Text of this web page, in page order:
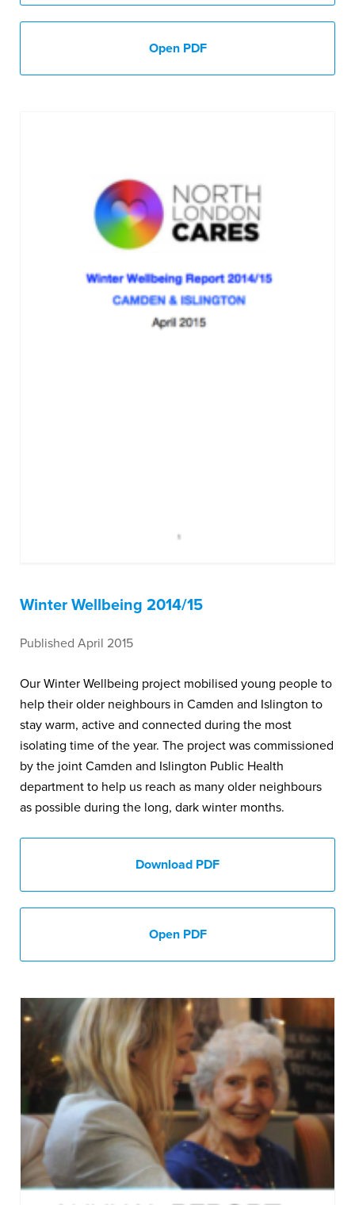
Open PDF
Winter Wellbeing 2014/15
Published April 2015
Our Winter Wellbeing project mobilised young people to
help their older neighbours in Camden and Islington to
stay warm, active and connected during the most
isolating time of the year. The project was commissioned
by the joint Camden and Islington Public Health
department to help us reach as many older neighbours
as possible during the long, dark winter months.
Download PDF
Open PDF